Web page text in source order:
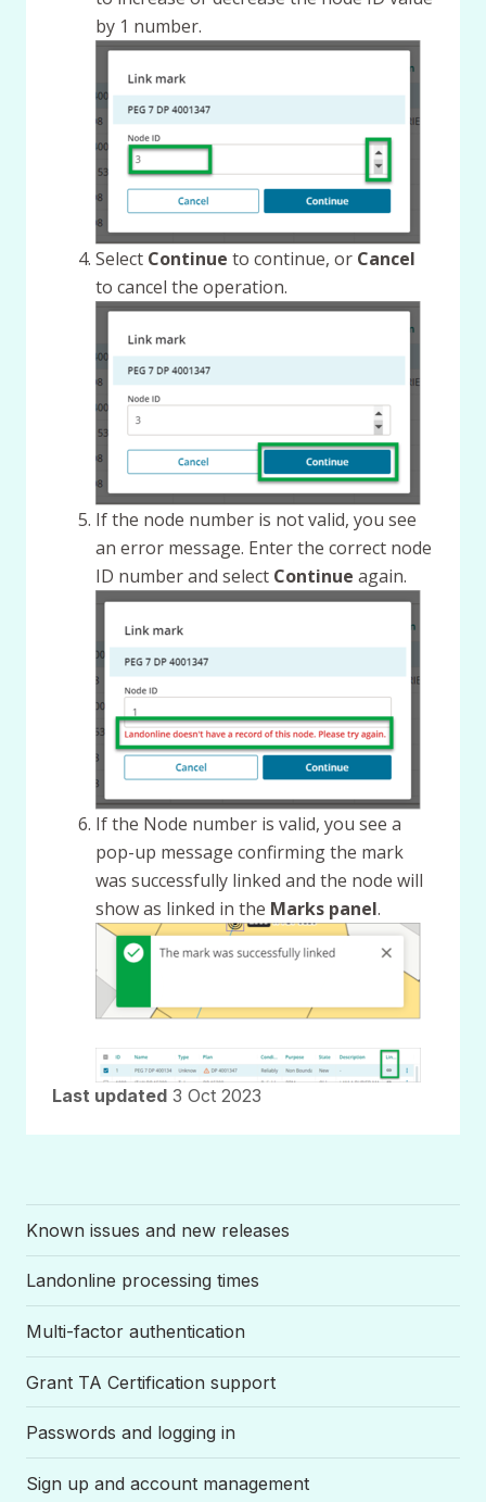
by 1 number.
Select Continue to continue, or Cancel
to cancel the operation.
If the node number is not valid, you see
an error message. Enter the correct node
ID number and select Continue again.
If the Node number is valid, you see a
pop-up message confirming the mark
was successfully linked and the node will
show as linked in the Marks panel.
Last updated 3 Oct 2023
Known issues and new releases
Landonline processing times
Multi-factor authentication
Grant TA Certification support
Passwords and logging in
Sign up and account management